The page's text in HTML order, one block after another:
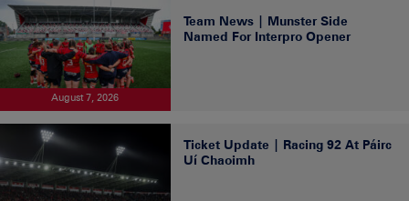
August 7, 2026
Team News | Munster Side
Named For Interpro Opener
Ticket Update | Racing 92 At Páirc
Uí Chaoimh